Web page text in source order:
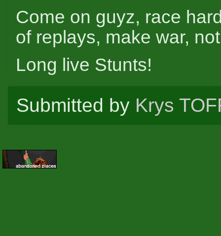
Come on guyz, race
of replays, make war,
Long live Stunts!
Submitted by Krys